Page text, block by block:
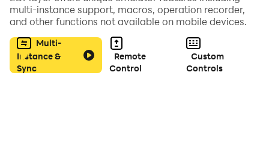
multi-instance support, macros, operation recorder,
and other functions not available on mobile devices.
Multi-
Instance &
Sync
Remote
Control
Custom
Controls